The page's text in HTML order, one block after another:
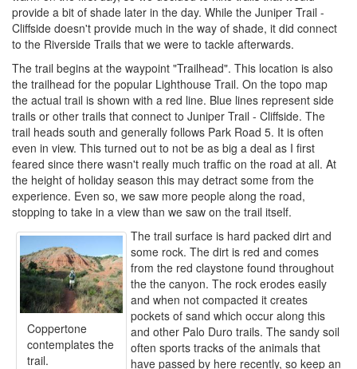
provide a bit of shade later in the day. While the Juniper Trail -
Cliffside doesn't provide much in the way of shade, it did connect
to the Riverside Trails that we were to tackle afterwards.
The trail begins at the waypoint "Trailhead". This location is also
the trailhead for the popular Lighthouse Trail. On the topo map
the actual trail is shown with a red line. Blue lines represent side
trails or other trails that connect to Juniper Trail - Cliffside. The
trail heads south and generally follows Park Road 5. It is often
even in view. This turned out to not be as big a deal as I first
feared since there wasn't really much traffic on the road at all. At
the height of holiday season this may detract some from the
experience. Even so, we saw more people along the road,
stopping to take in a view than we saw on the trail itself.
Coppertone
contemplates the
trail.
The trail surface is hard packed dirt and
some rock. The dirt is red and comes
from the red claystone found throughout
the the canyon. The rock erodes easily
and when not compacted it creates
pockets of sand which occur along this
and other Palo Duro trails. The sandy soil
often sports tracks of the animals that
have passed by here recently, so keep an